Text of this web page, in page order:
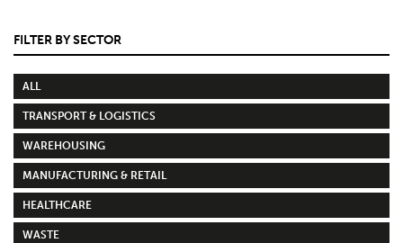
FILTER BY SECTOR
ALL
TRANSPORT & LOGISTICS
WAREHOUSING
MANUFACTURING & RETAIL
HEALTHCARE
WASTE